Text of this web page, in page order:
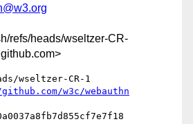
refs/heads/wseltzer-CR-
w3c/webauthn